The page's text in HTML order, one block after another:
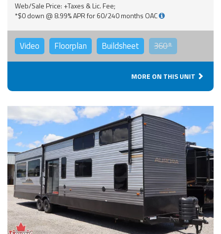
Web/Sale Price: +Taxes & Lic. Fee;
*$0 down @ 8.99% APR for 60/240 months OAC
Video Floorplan Buildsheet 360°
MORE ON THIS UNIT